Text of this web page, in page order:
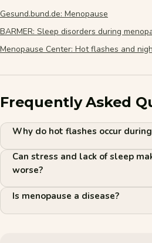
Frequently Asked
Why do hot flashes occur
Can stress and lack of sleep
worse?
Is menopause a disease?
Gesund.bund.de: Menopause
BARMER: Sleep disorders during
Menopause Center: Hot flashes and